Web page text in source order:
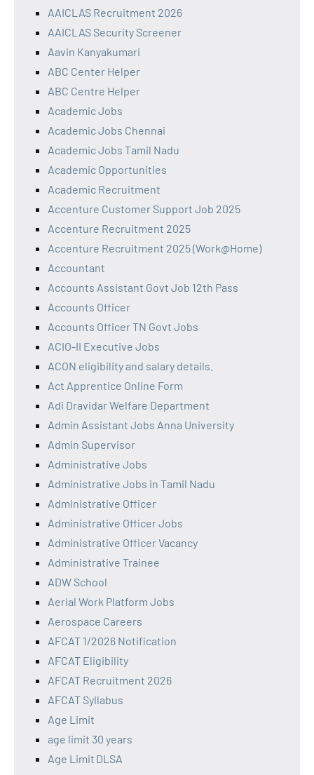
AAICLAS Recruitment 2026
AAICLAS Security Screener
Aavin Kanyakumari
ABC Center Helper
ABC Centre Helper
Academic Jobs
Academic Jobs Chennai
Academic Jobs Tamil Nadu
Academic Opportunities
Academic Recruitment
Accenture Customer Support Job 2025
Accenture Recruitment 2025
Accenture Recruitment 2025 (Work@Home)
Accountant
Accounts Assistant Govt Job 12th Pass
Accounts Officer
Accounts Officer TN Govt Jobs
ACIO-II Executive Jobs
ACON eligibility and salary details.
Act Apprentice Online Form
Adi Dravidar Welfare Department
Admin Assistant Jobs Anna University
Admin Supervisor
Administrative Jobs
Administrative Jobs in Tamil Nadu
Administrative Officer
Administrative Officer Jobs
Administrative Officer Vacancy
Administrative Trainee
ADW School
Aerial Work Platform Jobs
Aerospace Careers
AFCAT 1/2026 Notification
AFCAT Eligibility
AFCAT Recruitment 2026
AFCAT Syllabus
Age Limit
age limit 30 years
Age Limit DLSA